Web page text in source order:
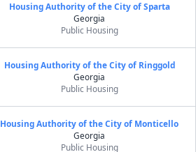
Housing Authority of the City of Sparta
Georgia
Public Housing
Housing Authority of the City of Ringgold
Georgia
Public Housing
Housing Authority of the City of Monticello
Georgia
Public Housing